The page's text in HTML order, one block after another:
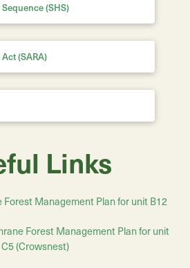
(SHS)
(SARA)
Links
Management Plan for unit B12
Forest Management Plan for unit
C5 (Crowsnest)